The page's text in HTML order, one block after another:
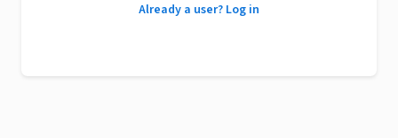
Already a user? Log in